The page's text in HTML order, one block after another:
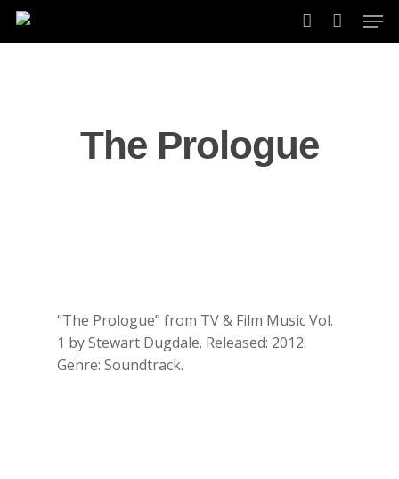
Skip
account
The Prologue
“The Prologue” from TV & Film Music Vol.
1 by Stewart Dugdale. Released: 2012.
Genre: Soundtrack.